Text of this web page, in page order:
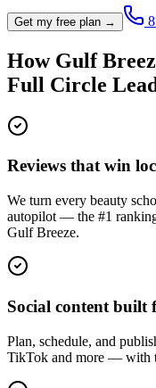
Get my free plan →
How Gulf
Full Circle
Reviews that win
We turn every beauty
autopilot — the #1
Gulf Breeze.
Social content built
Plan, schedule, and
TikTok and more — with